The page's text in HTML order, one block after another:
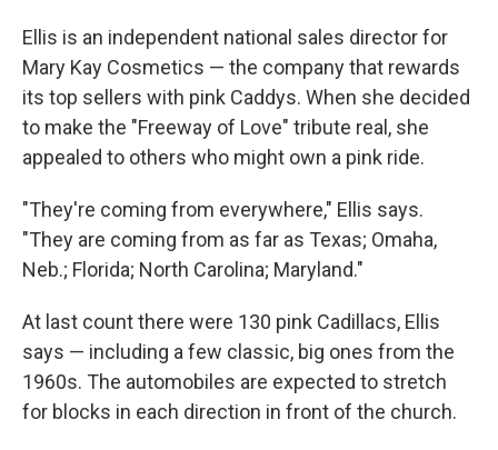
Ellis is an independent national sales director for
Mary Kay Cosmetics — the company that rewards
its top sellers with pink Caddys. When she decided
to make the "Freeway of Love" tribute real, she
appealed to others who might own a pink ride.
"They're coming from everywhere," Ellis says.
"They are coming from as far as Texas; Omaha,
Neb.; Florida; North Carolina; Maryland."
At last count there were 130 pink Cadillacs, Ellis
says — including a few classic, big ones from the
1960s. The automobiles are expected to stretch
for blocks in each direction in front of the church.